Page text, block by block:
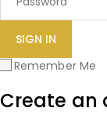
Remember Me
Create an